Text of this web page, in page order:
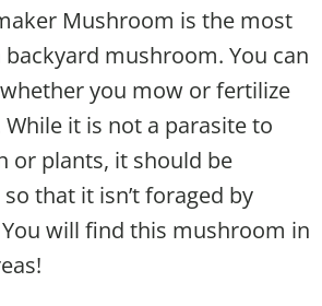
Mushroom is the most
mushroom. You can
you mow or fertilize
it is not a parasite to
or plants, it should be
that it isn’t foraged by
will find this mushroom in